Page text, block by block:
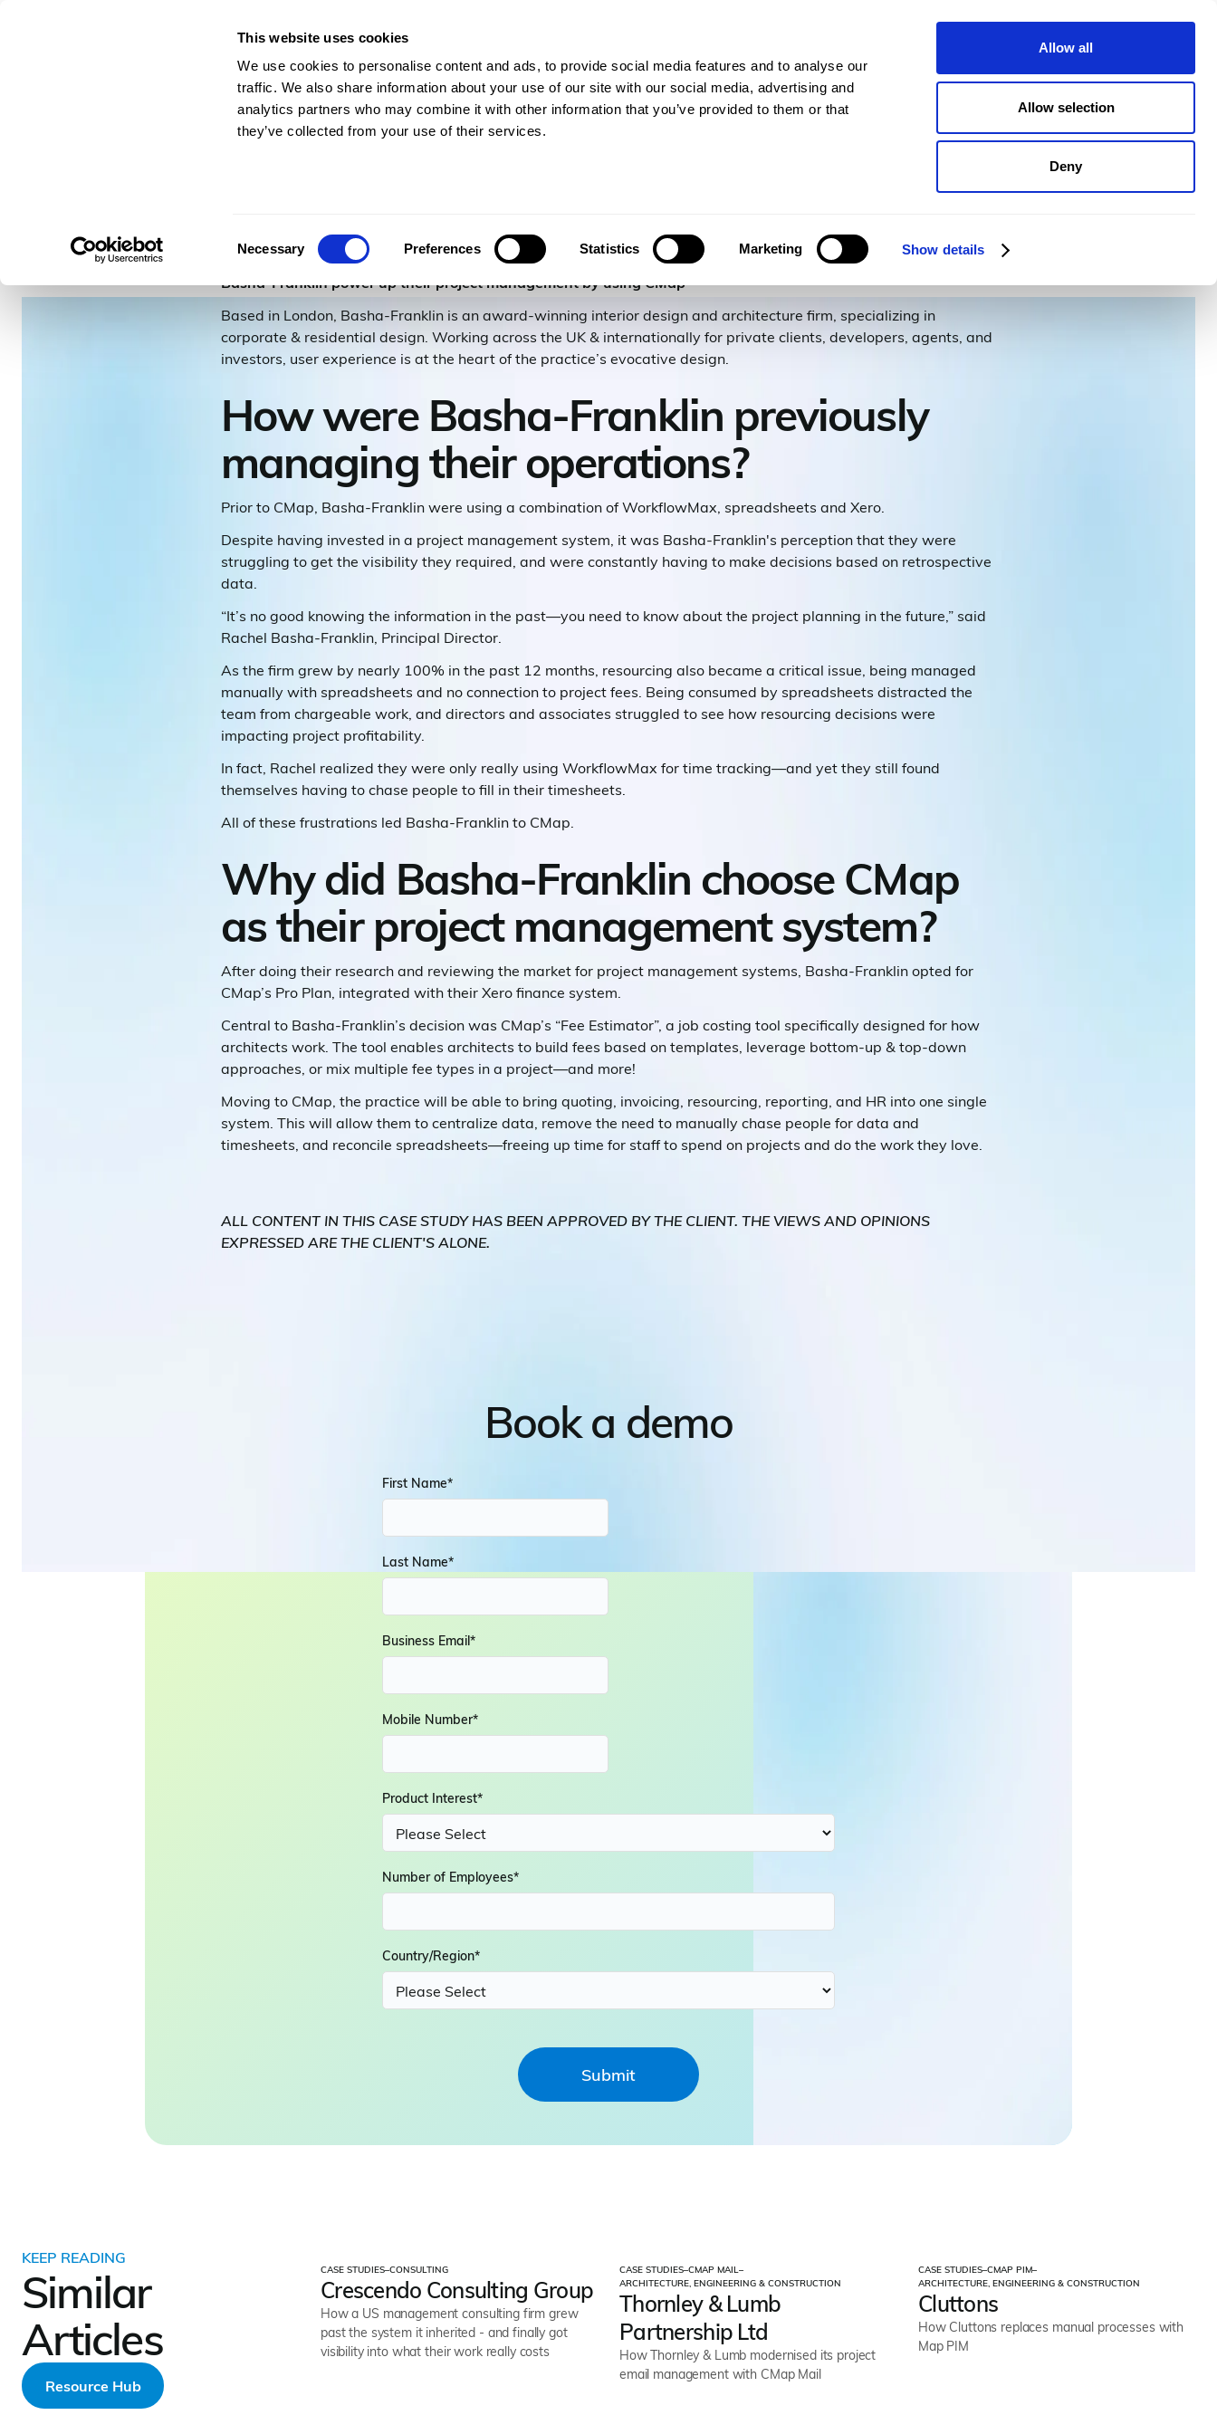
This website uses cookies
We use cookies to personalise content and ads, to provide social media features and to analyse our
traffic. We also share information about your use of our site with our social media, advertising and
analytics partners who may combine it with other information that you’ve provided to them or that
they’ve collected from your use of their services.
Necessary Preferences Statistics Marketing Show details
Allow all
Allow selection
Deny
For Architects & Engineers Book a demo
Basha-Franklin
Basha-Franklin power up their project management by using CMap
Based in London, Basha-Franklin is an award-winning interior design and architecture firm, specializing in
corporate & residential design. Working across the UK & internationally for private clients, developers, agents, and
investors, user experience is at the heart of the practice’s evocative design.
How were Basha-Franklin previously
managing their operations?
Prior to CMap, Basha-Franklin were using a combination of WorkflowMax, spreadsheets and Xero.
Despite having invested in a project management system, it was Basha-Franklin's perception that they were
struggling to get the visibility they required, and were constantly having to make decisions based on retrospective
data.
“It’s no good knowing the information in the past—you need to know about the project planning in the future,” said
Rachel Basha-Franklin, Principal Director.
As the firm grew by nearly 100% in the past 12 months, resourcing also became a critical issue, being managed
manually with spreadsheets and no connection to project fees. Being consumed by spreadsheets distracted the
team from chargeable work, and directors and associates struggled to see how resourcing decisions were
impacting project profitability.
In fact, Rachel realized they were only really using WorkflowMax for time tracking—and yet they still found
themselves having to chase people to fill in their timesheets.
All of these frustrations led Basha-Franklin to CMap.
Why did Basha-Franklin choose CMap
as their project management system?
After doing their research and reviewing the market for project management systems, Basha-Franklin opted for
CMap’s Pro Plan, integrated with their Xero finance system.
Central to Basha-Franklin’s decision was CMap’s “Fee Estimator”, a job costing tool specifically designed for how
architects work. The tool enables architects to build fees based on templates, leverage bottom-up & top-down
approaches, or mix multiple fee types in a project—and more!
Moving to CMap, the practice will be able to bring quoting, invoicing, resourcing, reporting, and HR into one single
system. This will allow them to centralize data, remove the need to manually chase people for data and
timesheets, and reconcile spreadsheets—freeing up time for staff to spend on projects and do the work they love.
ALL CONTENT IN THIS CASE STUDY HAS BEEN APPROVED BY THE CLIENT. THE VIEWS AND OPINIONS
EXPRESSED ARE THE CLIENT'S ALONE.
Book a demo
First Name*
Last Name*
Business Email*
Mobile Number*
Product Interest*
Number of Employees*
Country/Region*
KEEP READING
Similar
Articles
Resource Hub
CASE STUDIES–CONSULTING
Crescendo Consulting Group
How a US management consulting firm grew
past the system it inherited - and finally got
visibility into what their work really costs
CASE STUDIES–CMAP MAIL–
ARCHITECTURE, ENGINEERING & CONSTRUCTION
Thornley & Lumb
Partnership Ltd
How Thornley & Lumb modernised its project
email management with CMap Mail
CASE STUDIES–CMAP PIM–
ARCHITECTURE, ENGINEERING & CONSTRUCTION
Cluttons
How Cluttons replaces manual processes with
Map PIM